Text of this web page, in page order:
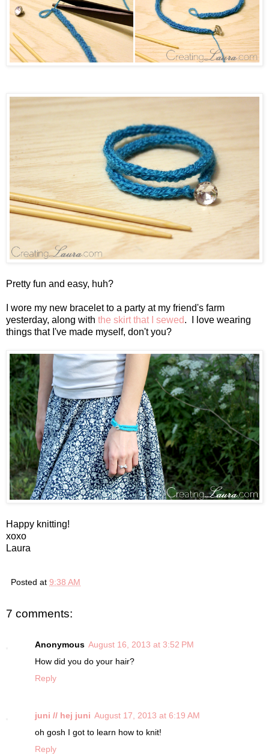
Pretty fun and easy, huh?
I wore my new bracelet to a party at my friend's farm
yesterday, along with the skirt that I sewed. I love wearing
things that I've made myself, don't you?
Happy knitting!
xoxo
Laura
Posted at 9:38 AM
7 comments:
Anonymous August 16, 2013 at 3:52 PM
How did you do your hair?
Reply
juni // hej juni August 17, 2013 at 6:19 AM
oh gosh I got to learn how to knit!
Reply